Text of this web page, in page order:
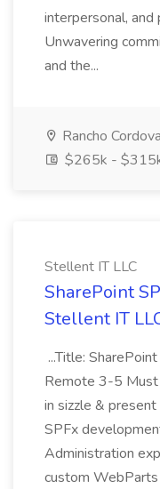
interpersonal, and
Unwavering
and the...
Rancho
$265k -
Stellent IT LLC
SharePoint
Stellent IT
...Title:
Remote 3-5
in sizzle &
SPFx
Administration
custom WebParts